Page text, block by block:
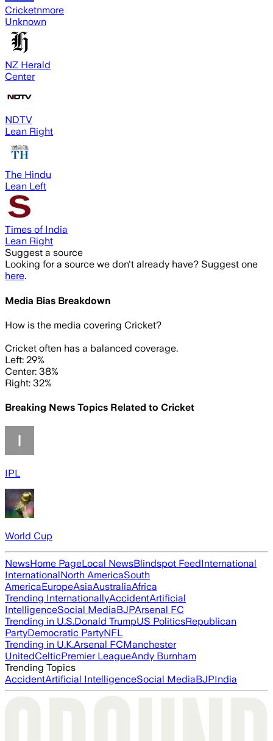
Cricketnmore
Unknown
NZ Herald
Center
NDTV
Lean Right
The Hindu
Lean Left
Times of India
Lean Right
Suggest a source
Looking for a source we don't already have? Suggest one
here.
Media Bias Breakdown
How is the media covering Cricket?
Cricket often has a balanced coverage.
Left: 29%
Center: 38%
Right: 32%
Breaking News Topics Related to Cricket
IPL
World Cup
NewsHome PageLocal NewsBlindspot FeedInternational
InternationalNorth AmericaSouth
AmericaEuropeAsiaAustraliaAfrica
Trending InternationallyAccidentArtificial
IntelligenceSocial MediaBJPArsenal FC
Trending in U.S.Donald TrumpUS PoliticsRepublican
PartyDemocratic PartyNFL
Trending in U.K.Arsenal FCManchester
UnitedCelticPremier LeagueAndy Burnham
Trending Topics
AccidentArtificial IntelligenceSocial MediaBJPIndia